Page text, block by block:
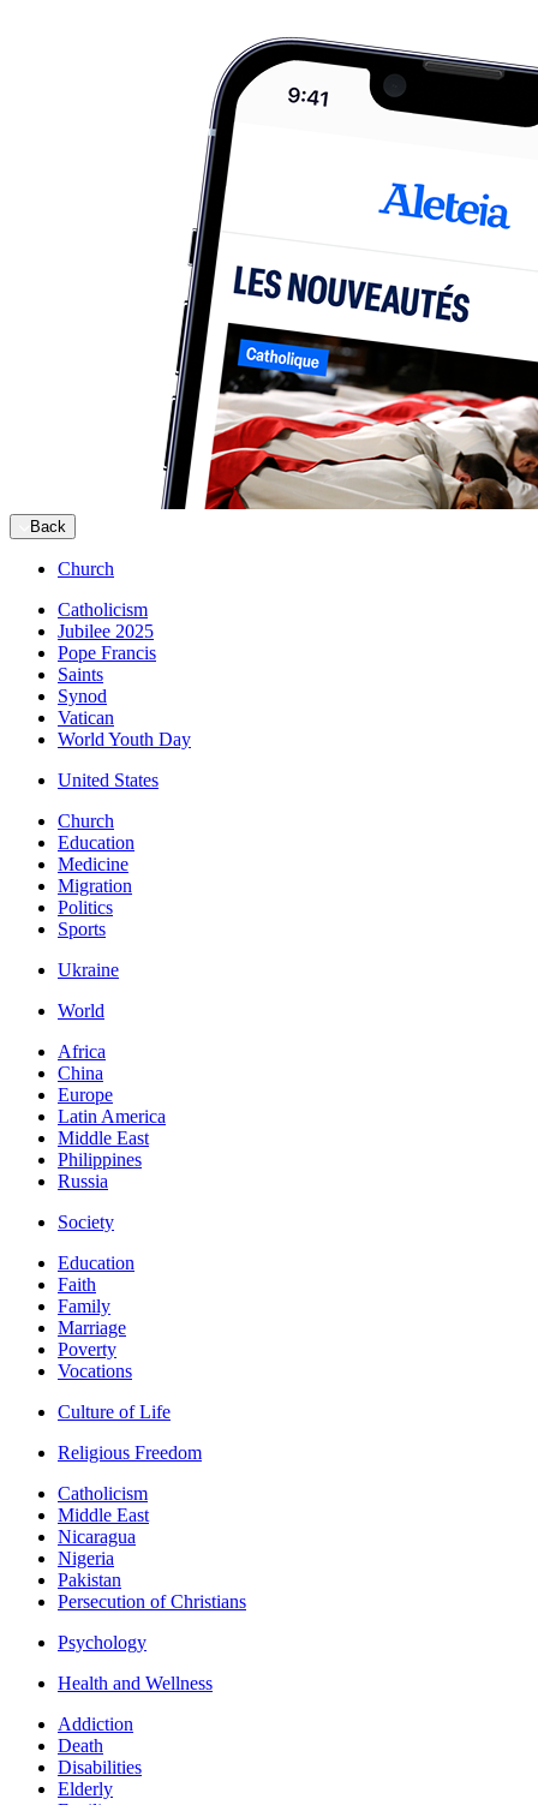
Back
Church
Catholicism
Jubilee 2025
Pope Francis
Saints
Synod
Vatican
World Youth Day
United States
Church
Education
Medicine
Migration
Politics
Sports
Ukraine
World
Africa
China
Europe
Latin America
Middle East
Philippines
Russia
Society
Education
Faith
Family
Marriage
Poverty
Vocations
Culture of Life
Religious Freedom
Catholicism
Middle East
Nicaragua
Nigeria
Pakistan
Persecution of Christians
Psychology
Health and Wellness
Addiction
Death
Disabilities
Elderly